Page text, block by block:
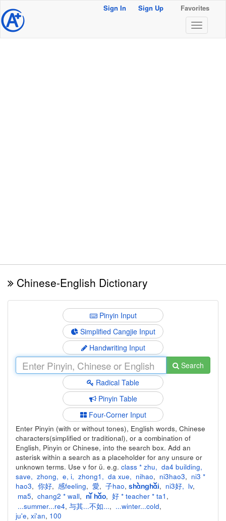
@ Sign In Sign Up Favorites
Chinese-English Dictionary
Pinyin Input
Simplified Cangjie Input
Handwriting Input
Search
Radical Table
Pinyin Table
Four-Corner Input
Enter Pinyin (with or without tones), English words, Chinese
characters(simplified or traditional), or a combination of
English, Pinyin or Chinese, into the search box. Add an
asterisk within a search as a placeholder for any unsure or
unknown terms. Use v for ü. e.g. class * zhu, da4 building,
save, zhong, e, i, zhong1 , da xue, nihao, ni3hao3, ni3 *
hao3, 你好, 感feeling, 愛, 子hao, shànghǎi, ni3好, lv,
ma5, chang2 * wall, nǐ hǎo, 好 * teacher * ta1 ,
...summer...re4, 与其...不如..., ...winter...cold,
ju'e, xi'an, 100